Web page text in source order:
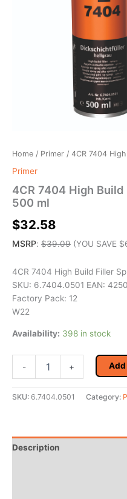
Home / Primer / 4CR 7404
Primer
4CR 7404 High
500 ml
$32.58
MSRP: $39.09 (YOU SAVE $
4CR 7404 High Build Filler
SKU: 6.7404.0501 EAN:
Factory Pack: 12
W22
Availability: 398 in stock
-
Build
gray
+
SKU: 6.7404.0501 Category:
Description